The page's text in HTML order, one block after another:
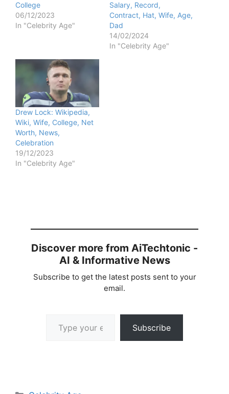
College
06/12/2023
In "Celebrity Age"
Salary, Record,
Contract, Hat, Wife, Age,
Dad
14/02/2024
In "Celebrity Age"
Drew Lock: Wikipedia,
Wiki, Wife, College, Net
Worth, News,
Celebration
19/12/2023
In "Celebrity Age"
Discover more from AiTechtonic -
AI & Informative News
Subscribe to get the latest posts sent to your
email.
Subscribe